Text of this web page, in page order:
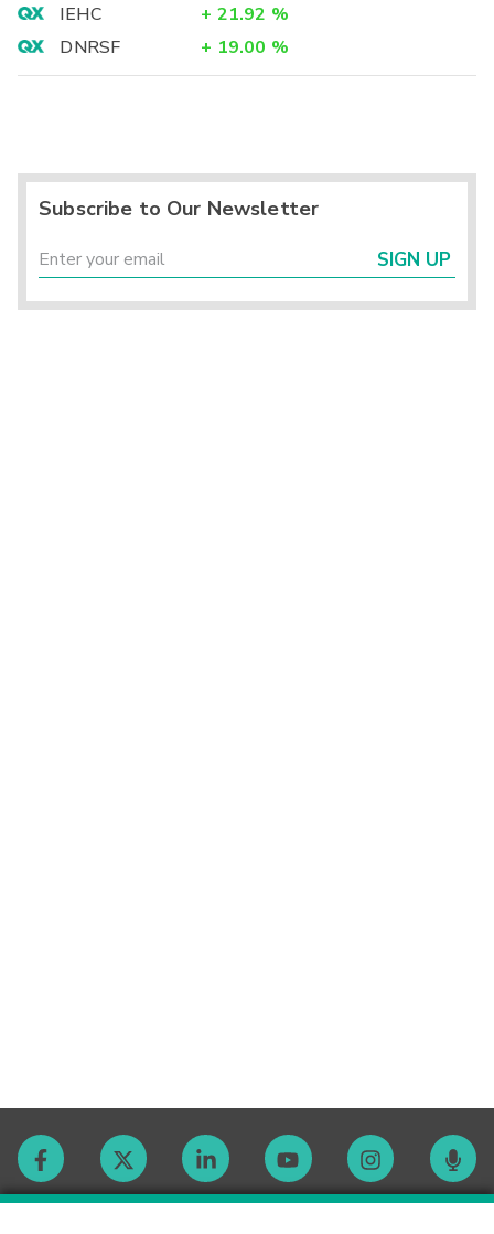
IEHC
+ 21.92 %
DNRSF
+ 19.00 %
Subscribe to Our Newsletter
SIGN UP